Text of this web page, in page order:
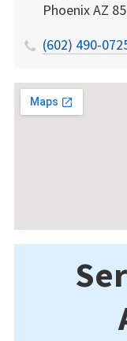
PhoenixAZ
(602) 490-